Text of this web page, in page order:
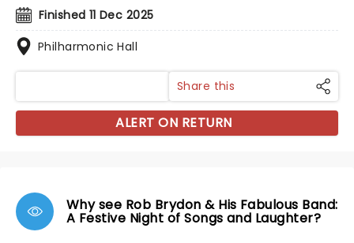
Finished 11 Dec 2025
Philharmonic Hall
Share this
ALERT ON RETURN
Why see Rob Brydon & His Fabulous Band:
A Festive Night of Songs and Laughter?